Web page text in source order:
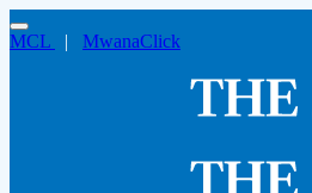
MCL | MwanaClick